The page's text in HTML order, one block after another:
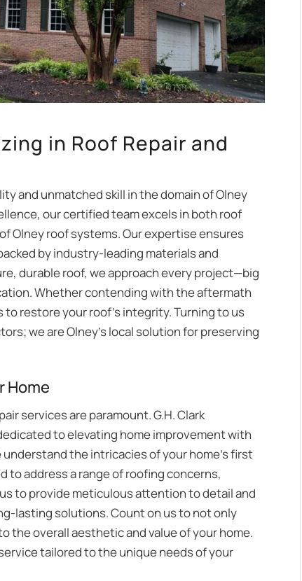
in Roof Repair and
and unmatched skill in the domain of Olney
our certified team excels in both roof
Olney roof systems. Our expertise ensures
by industry-leading materials and
durable roof, we approach every project—big
Whether contending with the aftermath
restore your roof’s integrity. Turning to us
we are Olney’s local solution for preserving
Home
services are paramount. G.H. Clark
to elevating home improvement with
the intricacies of your home’s first
to address a range of roofing concerns,
to provide meticulous attention to detail and
lasting solutions. Count on us to not only
the overall aesthetic and value of your home.
tailored to the unique needs of your